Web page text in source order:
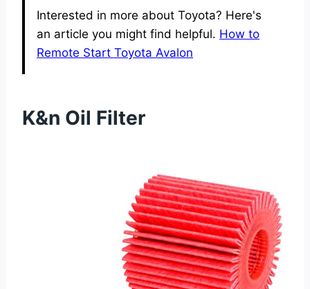
Interested in more about Toyota? Here's
an article you might find helpful. How to
Remote Start Toyota Avalon
K&n Oil Filter